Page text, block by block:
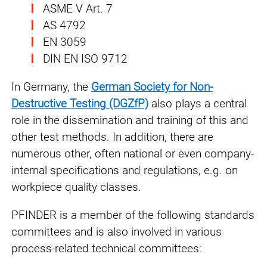
ASME V Art. 7
AS 4792
EN 3059
DIN EN ISO 9712
In Germany, the German Society for Non-
Destructive Testing (DGZfP) also plays a central
role in the dissemination and training of this and
other test methods. In addition, there are
numerous other, often national or even company-
internal specifications and regulations, e.g. on
workpiece quality classes.
PFINDER is a member of the following standards
committees and is also involved in various
process-related technical committees: